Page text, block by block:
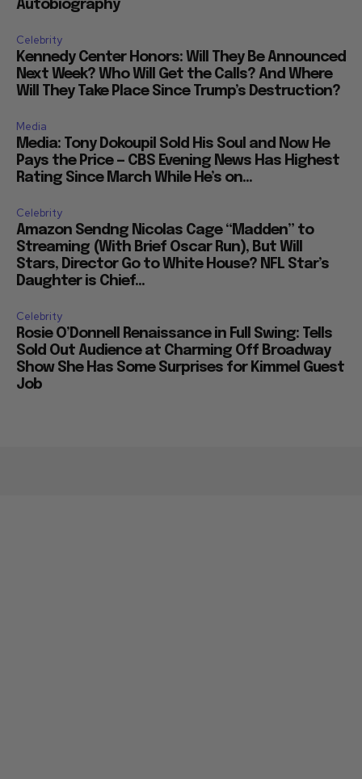
Autobiography
Celebrity
Kennedy Center Honors: Will They Be Announced
Next Week? Who Will Get the Calls? And Where
Will They Take Place Since Trump’s Destruction?
Media
Media: Tony Dokoupil Sold His Soul and Now He
Pays the Price — CBS Evening News Has Highest
Rating Since March While He’s on...
Celebrity
Amazon Sendng Nicolas Cage “Madden” to
Streaming (With Brief Oscar Run), But Will
Stars, Director Go to White House? NFL Star’s
Daughter is Chief...
Celebrity
Rosie O’Donnell Renaissance in Full Swing: Tells
Sold Out Audience at Charming Off Broadway
Show She Has Some Surprises for Kimmel Guest
Job